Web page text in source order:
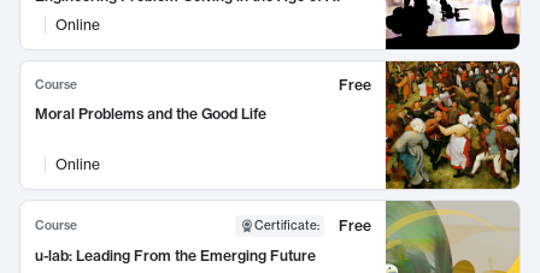
Online
Course
Free
Moral Problems and the Good Life
Online
Course Certificate:
Free
u-lab: Leading From the Emerging Future